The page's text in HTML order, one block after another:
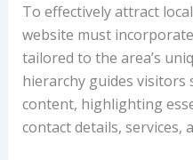
To effectively attract
website must
tailored to the area’s
hierarchy guides
content, highlighting
contact details, services,